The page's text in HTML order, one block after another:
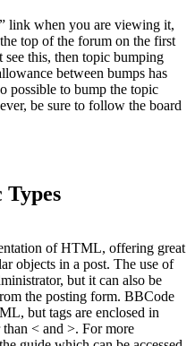
link when you are viewing it,
top of the forum on the first
this, then topic bumping
between bumps has
possible to bump the topic
be sure to follow the board
of HTML, offering great
objects in a post. The use of
but it can also be
the posting form. BBCode
but tags are enclosed in
< and >. For more